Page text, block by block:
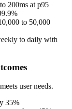
200ms at p95
to 50,000
to daily with
user needs.
35%